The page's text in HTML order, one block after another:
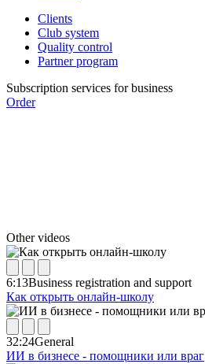
Clients
Club system
Quality control
Partner program
Subscription services for business
Order
Other videos
6:13Business registration and support
Как открыть онлайн-школу
32:24General
ИИ в бизнесе - помощники или враг